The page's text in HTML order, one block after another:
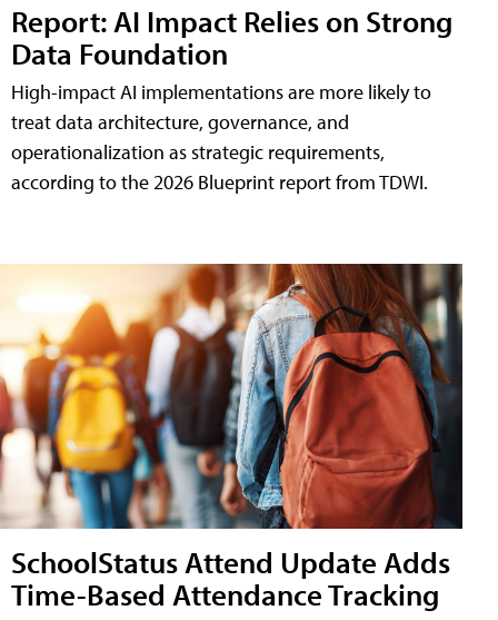
Report: AI Impact Relies on Strong
Data Foundation
High-impact AI implementations are more likely to
treat data architecture, governance, and
operationalization as strategic requirements,
according to the 2026 Blueprint report from TDWI.
SchoolStatus Attend Update Adds
Time-Based Attendance Tracking